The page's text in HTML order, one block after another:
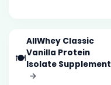
🍽️
AllWhey Classic
Vanilla Protein
Isolate Supplement
→